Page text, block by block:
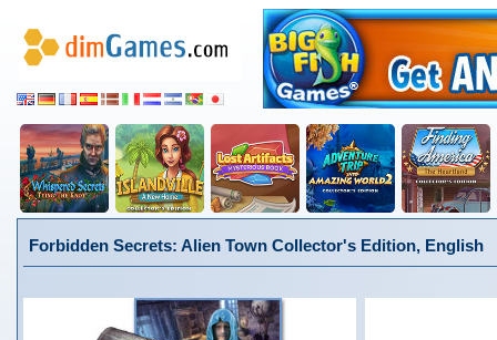
Forbidden Secrets: Alien Town Collector's Edition, English